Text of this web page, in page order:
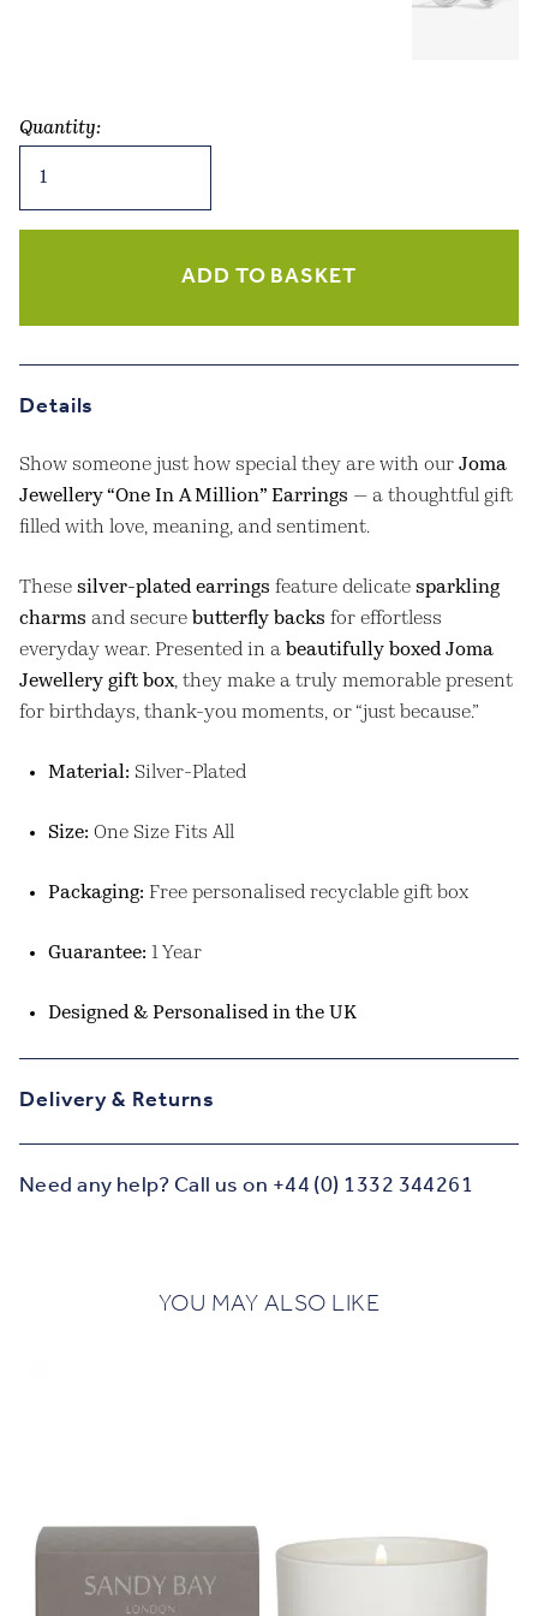
Quantity:
Jewellery
–
In
A
Earrings
ADD TO BASKET
Details
Show someone just how special they are with our Joma
Jewellery “One In A Million” Earrings — a thoughtful gift
filled with love, meaning, and sentiment.
These silver-plated earrings feature delicate sparkling
charms and secure butterfly backs for effortless
everyday wear. Presented in a beautifully boxed Joma
Jewellery gift box, they make a truly memorable present
for birthdays, thank-you moments, or “just because.”
Material: Silver-Plated
Size: One Size Fits All
Packaging: Free personalised recyclable gift box
Guarantee: 1 Year
Designed & Personalised in the UK
Delivery & Returns
Need any help? Call us on +44 (0) 1332 344261
YOU MAY ALSO LIKE